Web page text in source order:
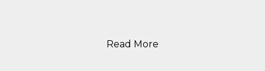
Read More